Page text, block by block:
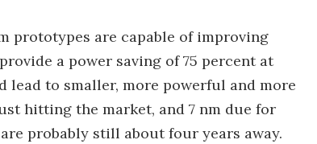
prototypes are capable of improving
a power saving of 75 percent at
lead to smaller, more powerful and more
hitting the market, and 7 nm due for
probably still about four years away.